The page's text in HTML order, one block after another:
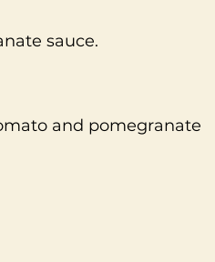
sauce.
and pomegranate